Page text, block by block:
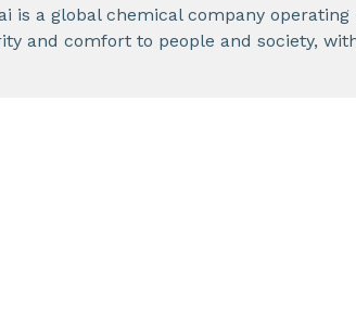
is a global chemical company
and comfort to people and society,